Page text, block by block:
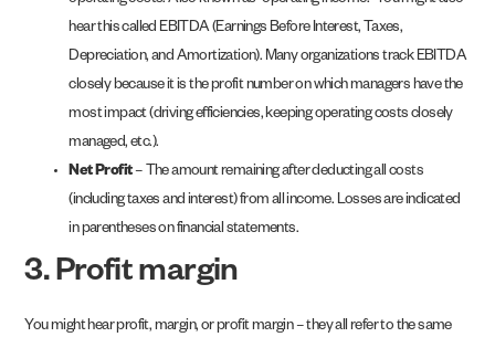
hear this called EBITDA (Earnings Before Interest, Taxes,
Depreciation, and Amortization). Many organizations track EBITDA
closely because it is the profit number on which managers have the
most impact (driving efficiencies, keeping operating costs closely
managed, etc.).
Net Profit– The amount remaining after deducting all costs
(including taxes and interest) from all income. Losses are indicated
in parentheses on financial statements.
3. Profit margin
You might hear profit, margin, or profit margin – they all refer to the same